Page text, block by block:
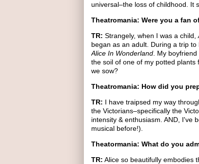
universal–the loss of childhood. It
Theatromania: Were you a fan
TR: Strangely, when I was a child,
began as an adult. During a trip
Alice In Wonderland . My
the soil of one of my potted
we sow?
Theatromania: How did you
TR: I have traipsed my way
the Victorians–specifically the
intensity & enthusiasm. AND, I've
musical before!).
Theatormania: What do you
TR: Alice so beautifully embodies